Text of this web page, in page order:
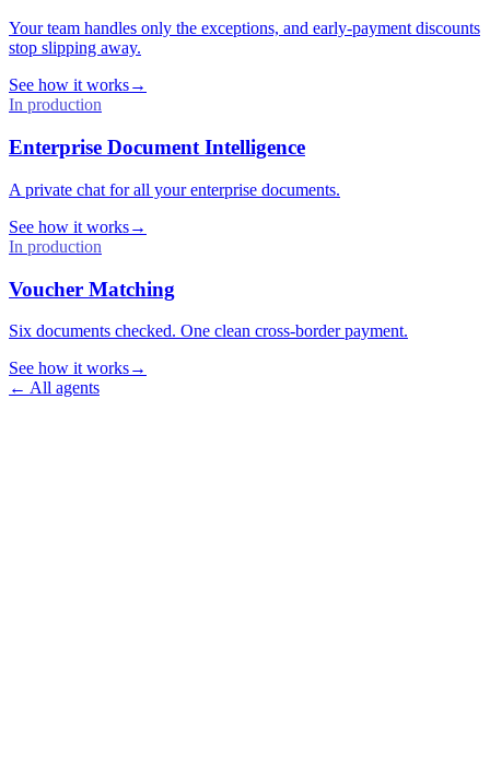
Your team handles only the exceptions, and early-payment discounts
stop slipping away.
See how it works→
In production
Enterprise Document Intelligence
A private chat for all your enterprise documents.
See how it works→
In production
Voucher Matching
Six documents checked. One clean cross-border payment.
See how it works→
← All agents